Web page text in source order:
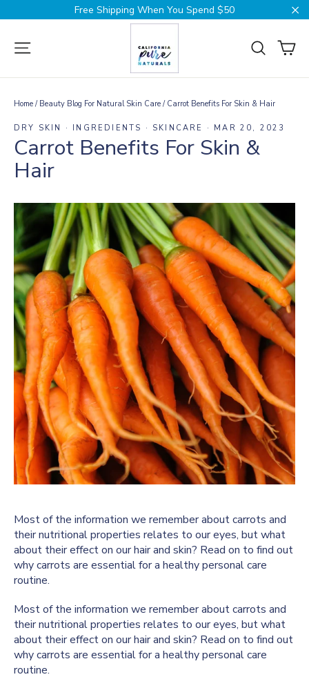
to
Free Shipping When You Spend $50
Site navigation
Search
Home / Beauty Blog For Natural Skin Care / Carrot Benefits For Skin & Hair
DRY SKIN · INGREDIENTS · SKINCARE · MAR 20, 2023
Carrot Benefits For Skin &
Hair
Most of the information we remember about carrots and
their nutritional properties relates to our eyes, but what
about their effect on our hair and skin? Read on to find out
why carrots are essential for a healthy personal care
routine.
Most of the information we remember about carrots and
their nutritional properties relates to our eyes, but what
about their effect on our hair and skin? Read on to find out
why carrots are essential for a healthy personal care
routine.